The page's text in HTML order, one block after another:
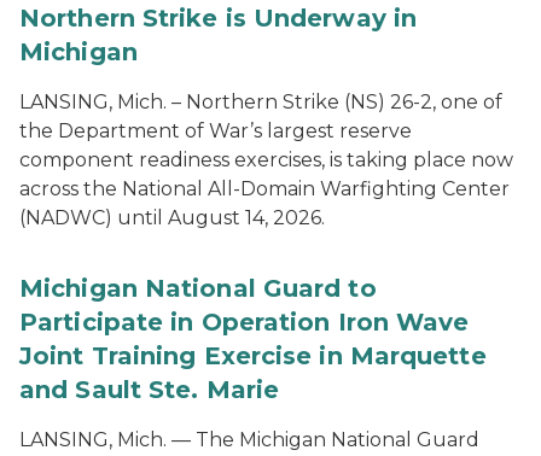
Northern Strike is Underway in
Michigan
LANSING, Mich. – Northern Strike (NS) 26-2, one of
the Department of War’s largest reserve
component readiness exercises, is taking place now
across the National All-Domain Warfighting Center
(NADWC) until August 14, 2026.
Michigan National Guard to
Participate in Operation Iron Wave
Joint Training Exercise in Marquette
and Sault Ste. Marie
LANSING, Mich. — The Michigan National Guard